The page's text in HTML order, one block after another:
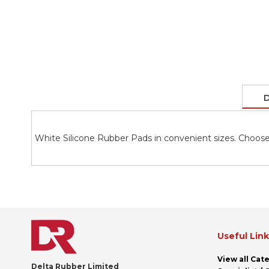
White Silicone Rubber Pads in convenient sizes.
Delta Rubber Limited
Useful
View all